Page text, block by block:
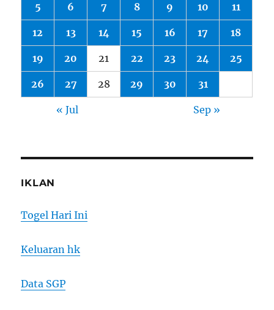
5 6 7 8 9 10 11
12 13 14 15 16 17 18
19 20 21 22 23 24 25
26 27 28 29 30 31
« Jul Sep »
IKLAN
Togel Hari Ini
Keluaran hk
Data SGP